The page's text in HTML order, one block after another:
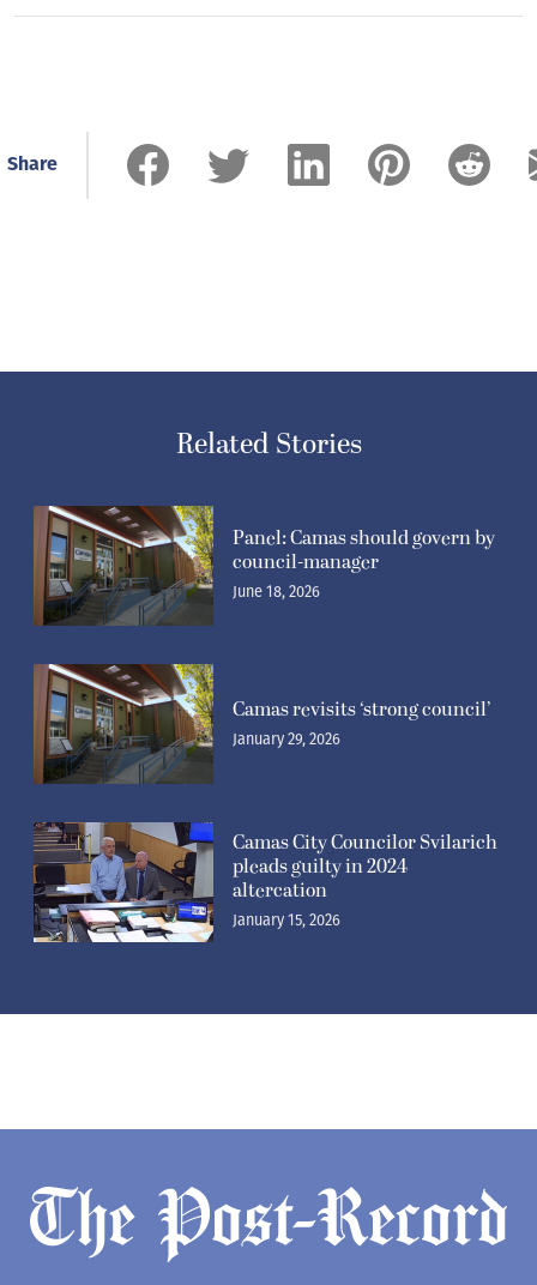
Share
Related Stories
Panel: Camas should govern by
council-manager
June 18, 2026
Camas revisits ‘strong council’
January 29, 2026
Camas City Councilor Svilarich
pleads guilty in 2024
altercation
January 15, 2026